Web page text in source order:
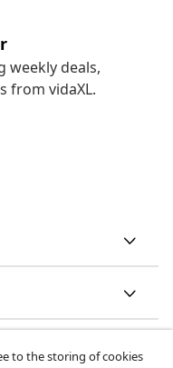
weekly deals,
from vidaXL.
to the storing of cookies